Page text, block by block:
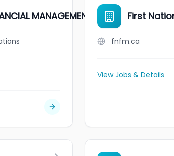
MANAGEMENT BOARD First
fnfm.ca
View Jobs & Details